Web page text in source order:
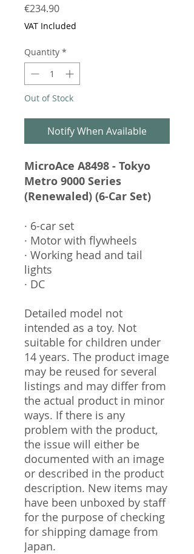
€234.90Price
VAT Included
Quantity *
Out of Stock
Notify When Available
MicroAce A8498 - Tokyo
Metro 9000 Series
(Renewaled) (6-Car Set)
· 6-car set
· Motor with flywheels
· Working head and tail
lights
· DC
Detailed model not
intended as a toy. Not
suitable for children under
14 years. The product image
may be reused for several
listings and may differ from
the actual product in minor
ways. If there is any
problem with the product,
the issue will either be
documented with an image
or described in the product
description. New items may
have been unboxed by staff
for the purpose of checking
for shipping damage from
Japan.